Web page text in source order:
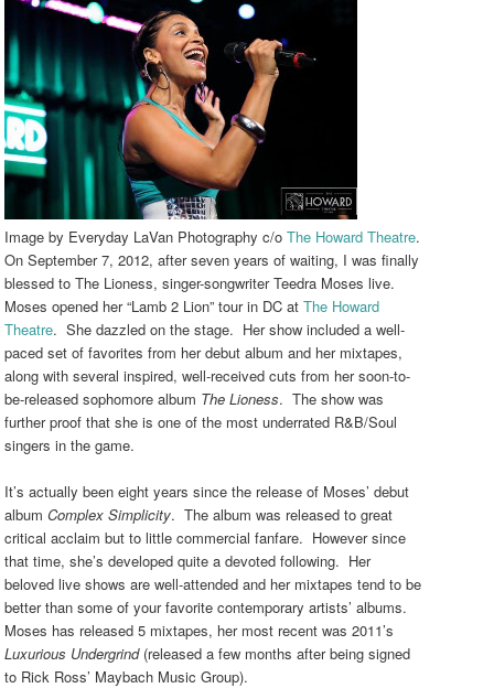
Image by Everyday LaVan Photography c/oThe Howard Theatre.
On September 7, 2012, after seven years of waiting, I was finally
blessed to The Lioness, singer-songwriter Teedra Moses live.
Moses opened her “Lamb 2 Lion” tour in DC atThe Howard
Theatre. She dazzled on the stage. Her show included a well-
paced set of favorites from her debut album and her mixtapes,
along with several inspired, well-received cuts from her soon-to-
be-released sophomore album The Lioness. The show was
further proof that she is one of the most underrated R&B/Soul
singers in the game.
It’s actually been eight years since the release of Moses’ debut
albumComplex Simplicity. The album was released to great
critical acclaim but to little commercial fanfare. However since
that time, she’s developed quite a devoted following. Her
beloved live shows are well-attended and her mixtapes tend to be
better than some of your favorite contemporary artists’ albums.
Moses has released 5 mixtapes, her most recent was 2011’s
Luxurious Undergrind(released a few months after being signed
to Rick Ross’ Maybach Music Group).